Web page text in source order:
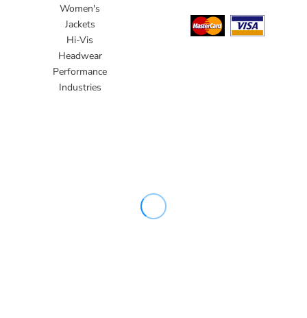
Women's
Jackets
Hi-Vis
Headwear
Performance
Industries